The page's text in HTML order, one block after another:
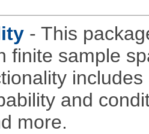
- This
finite sample
and
more.